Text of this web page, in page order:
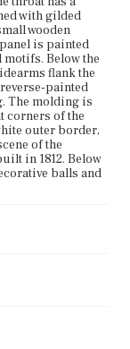
with gilded
wooden
is painted
Below the
flank the
painted
The molding is
corners of the
outer border,
of the
in 1812. Below
balls and